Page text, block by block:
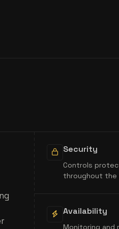
Security
Controls
throughout the
Availability
Monitoring and